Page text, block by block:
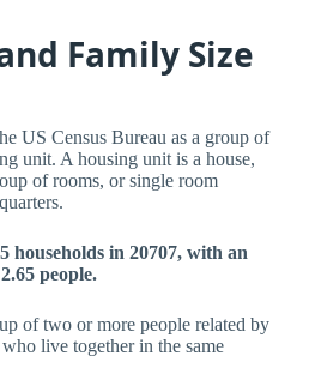
Family Size
US Census Bureau as a group of
unit. A housing unit is a house,
of rooms, or single room
households in 20707, with an
people.
of two or more people related by
live together in the same